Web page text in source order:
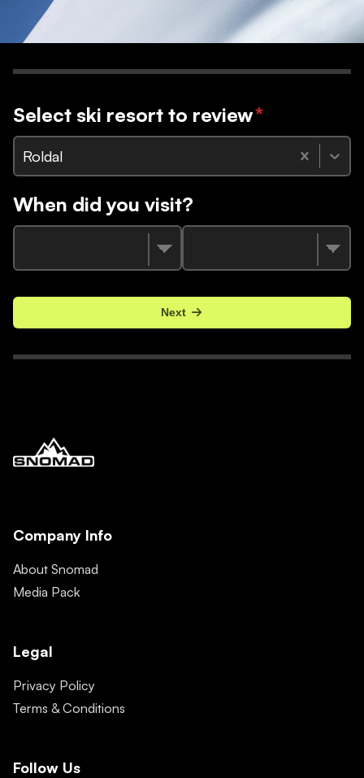
Select ski resort to review*
Roldal
When did you visit?
Next
Company Info
About Snomad
Media Pack
Legal
Privacy Policy
Terms & Conditions
Follow Us